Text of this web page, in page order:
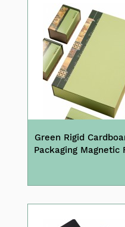
Green Rigid
Packaging Magnetic